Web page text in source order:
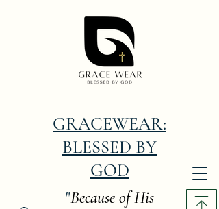
GRACEWEAR:
BLESSED BY
GOD
"Because of His